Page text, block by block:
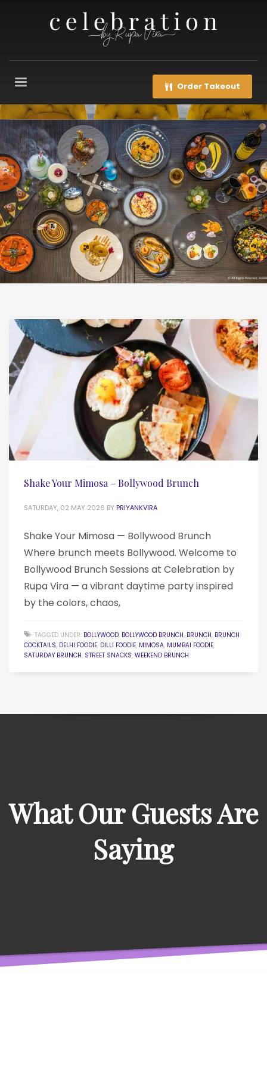
Order Takeout
Shake Your Mimosa – Bollywood Brunch
SATURDAY, 02 MAY 2026 BY PRIYANKVIRA
Shake Your Mimosa — Bollywood Brunch
Where brunch meets Bollywood. Welcome to
Bollywood Brunch Sessions at Celebration by
Rupa Vira — a vibrant daytime party inspired
by the colors, chaos,
TAGGED UNDER: BOLLYWOOD, BOLLYWOOD BRUNCH, BRUNCH, BRUNCH
COCKTAILS, DELHI FOODIE, DILLI FOODIE, MIMOSA, MUMBAI FOODIE,
SATURDAY BRUNCH, STREET SNACKS, WEEKEND BRUNCH
What Our Guests Are
Saying